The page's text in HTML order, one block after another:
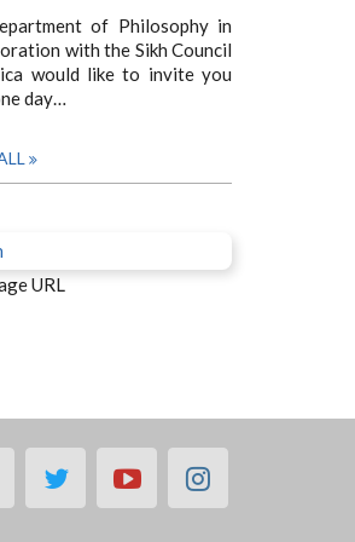
of Philosophy in
with the Sikh Council
would like to invite you
day…
twitteryoutubeinstagram